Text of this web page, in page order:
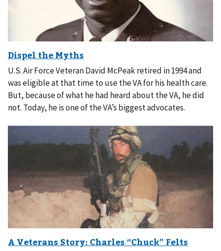
U.S. Air Force Veteran David McPeak retired in 1994 and
was eligible at that time to use the VA for his health care.
But, because of what he had heard about the VA, he did
not. Today, he is one of the VA’s biggest advocates.